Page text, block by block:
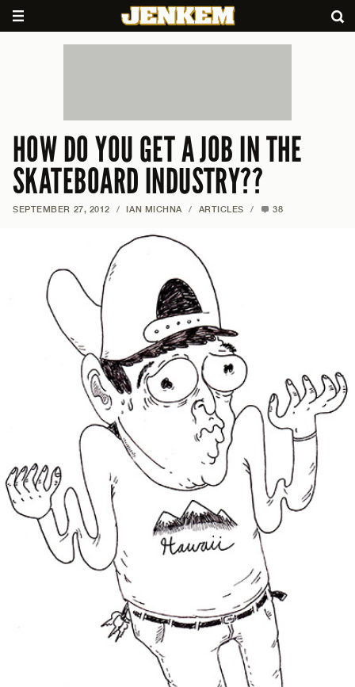
HOW DO YOU GET A JOB IN THE
SKATEBOARD INDUSTRY??
SEPTEMBER 27, 2012 / IAN MICHNA / ARTICLES / 38